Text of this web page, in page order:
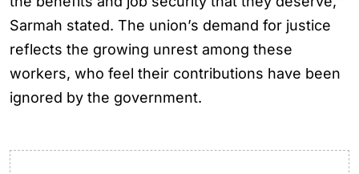
Sarmah stated. The union’s demand for justice
reflects the growing unrest among these
workers, who feel their contributions have been
ignored by the government.